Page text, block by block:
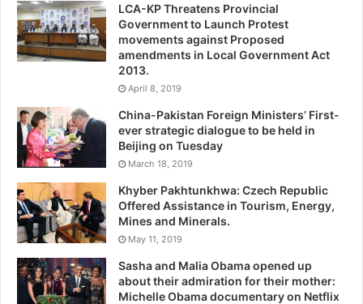
LCA-KP Threatens Provincial
Government to Launch Protest
movements against Proposed
amendments in Local Government Act
2013.
April 8, 2019
China-Pakistan Foreign Ministers’ First-
ever strategic dialogue to be held in
Beijing on Tuesday
March 18, 2019
Khyber Pakhtunkhwa: Czech Republic
Offered Assistance in Tourism, Energy,
Mines and Minerals.
May 11, 2019
Sasha and Malia Obama opened up
about their admiration for their mother:
Michelle Obama documentary on Netflix